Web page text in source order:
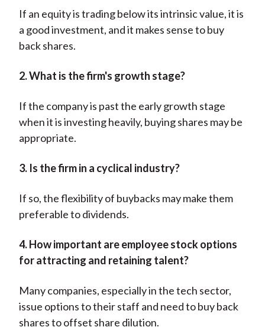
If an equity is trading below its intrinsic value, it is
a good investment, and it makes sense to buy
back shares.
2. What is the firm's growth stage?
If the company is past the early growth stage
when it is investing heavily, buying shares may be
appropriate.
3. Is the firm in a cyclical industry?
If so, the flexibility of buybacks may make them
preferable to dividends.
4. How important are employee stock options
for attracting and retaining talent?
Many companies, especially in the tech sector,
issue options to their staff and need to buy back
shares to offset share dilution.